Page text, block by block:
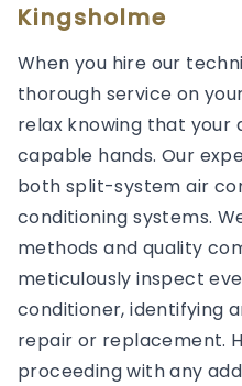
Kingsholme
When you hire our
thorough service on
relax knowing that your
capable hands. Our
both split-system air
conditioning systems.
methods and quality
meticulously inspect
conditioner, identifying
repair or replacement.
proceeding with any